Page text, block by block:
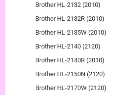
Brother HL-2132 (2010)
Brother HL-2132R (2010)
Brother HL-2135W (2010)
Brother HL-2140 (2120)
Brother HL-2140R (2010)
Brother HL-2150N (2120)
Brother HL-2170W (2120)